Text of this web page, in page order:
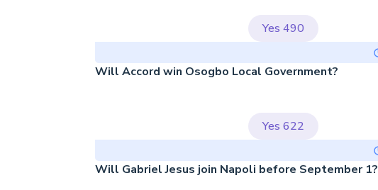
Yes 490
Will Accord win Osogbo Local Government?
Yes 622
Will Gabriel Jesus join Napoli before September 1?